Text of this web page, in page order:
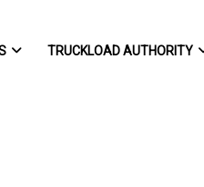
TRUCKLOAD AUTHORITY